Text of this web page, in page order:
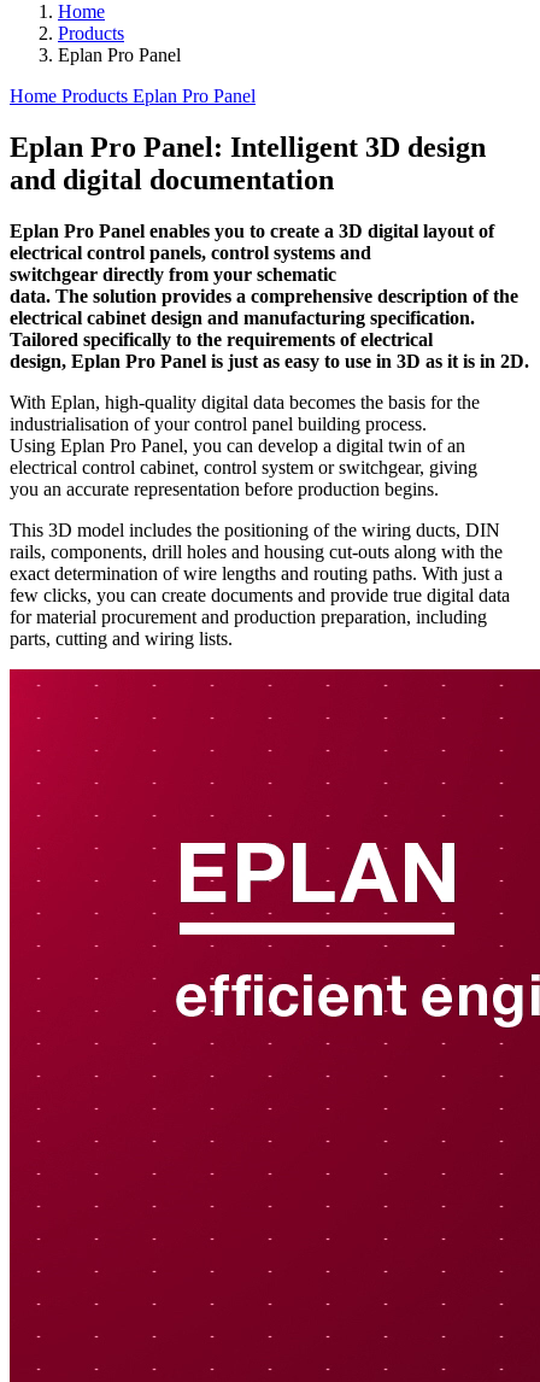
Home
Products
Eplan Pro Panel
Home Products Eplan Pro Panel
Eplan Pro Panel: Intelligent 3D design
and digital documentation
Eplan Pro Panel enables you to create a 3D digital layout of
electrical control panels, control systems and
switchgear directly from your schematic
data. The solution provides a comprehensive description of the
electrical cabinet design and manufacturing specification.
Tailored specifically to the requirements of electrical
design, Eplan Pro Panel is just as easy to use in 3D as it is in 2D.
With Eplan, high-quality digital data becomes the basis for the
industrialisation of your control panel building process.
Using Eplan Pro Panel, you can develop a digital twin of an
electrical control cabinet, control system or switchgear, giving
you an accurate representation before production begins.
This 3D model includes the positioning of the wiring ducts, DIN
rails, components, drill holes and housing cut-outs along with the
exact determination of wire lengths and routing paths. With just a
few clicks, you can create documents and provide true digital data
for material procurement and production preparation, including
parts, cutting and wiring lists.